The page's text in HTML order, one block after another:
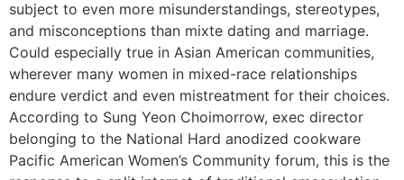
subject to even more misunderstandings, stereotypes,
and misconceptions than mixte dating and marriage.
Could especially true in Asian American communities,
wherever many women in mixed-race relationships
endure verdict and even mistreatment for their choices.
According to Sung Yeon Choimorrow, exec director
belonging to the National Hard anodized cookware
Pacific American Women’s Community forum, this is the